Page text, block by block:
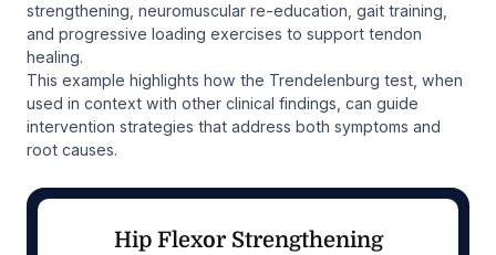
strengthening, neuromuscular re-education, gait training,
and progressive loading exercises to support tendon
healing.
This example highlights how the Trendelenburg test, when
used in context with other clinical findings, can guide
intervention strategies that address both symptoms and
root causes.
Hip Flexor Strengthening